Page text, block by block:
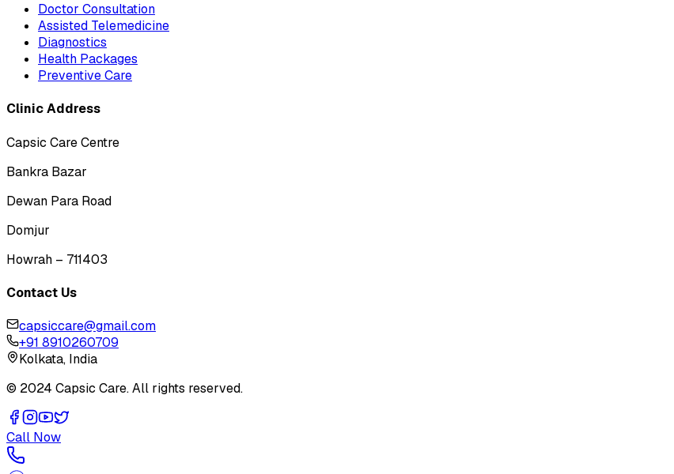
Doctor Consultation
Assisted Telemedicine
Diagnostics
Health Packages
Preventive Care
Clinic Address
Capsic Care Centre
Bankra Bazar
Dewan Para Road
Domjur
Howrah – 711403
Contact Us
capsiccare@gmail.com
+91 8910260709
Kolkata, India
© 2024 Capsic Care. All rights reserved.
Call Now